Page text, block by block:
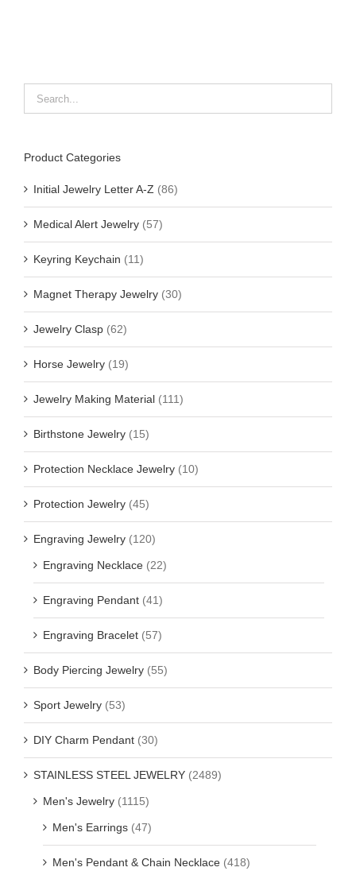
Product Categories
Initial Jewelry Letter A-Z (86)
Medical Alert Jewelry (57)
Keyring Keychain (11)
Magnet Therapy Jewelry (30)
Jewelry Clasp (62)
Horse Jewelry (19)
Jewelry Making Material (111)
Birthstone Jewelry (15)
Protection Necklace Jewelry (10)
Protection Jewelry (45)
Engraving Jewelry (120)
Engraving Necklace (22)
Engraving Pendant (41)
Engraving Bracelet (57)
Body Piercing Jewelry (55)
Sport Jewelry (53)
DIY Charm Pendant (30)
STAINLESS STEEL JEWELRY (2489)
Men's Jewelry (1115)
Men's Earrings (47)
Men's Pendant & Chain Necklace (418)